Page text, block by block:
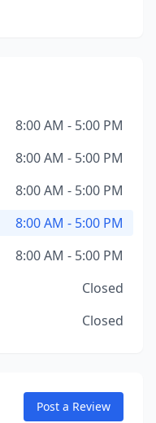
8:00 AM - 5:00 PM
8:00 AM - 5:00 PM
8:00 AM - 5:00 PM
8:00 AM - 5:00 PM
8:00 AM - 5:00 PM
Closed
Closed
Post a Review